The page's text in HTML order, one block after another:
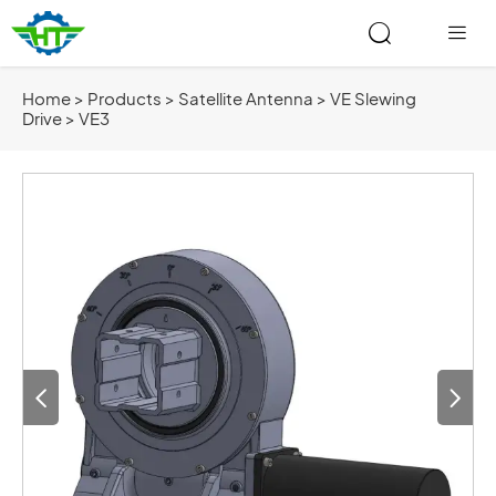
 
Home > Products > Satellite Antenna > VE Slewing
Drive > VE3
 